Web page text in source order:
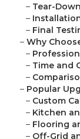
– Tear-
–
– Final
– Why
–
– Time and
–
– Popular
– Custom
– Kitchen
– Flooring
– Off-Grid